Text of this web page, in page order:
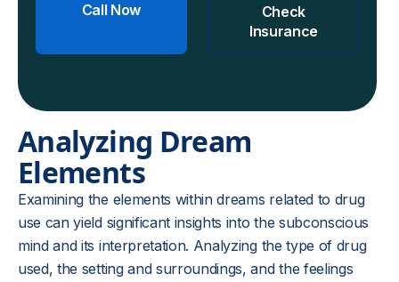
Call Now
Check
Insurance
Analyzing Dream
Elements
Examining the elements within dreams related to drug
use can yield significant insights into the subconscious
mind and its interpretation. Analyzing the type of drug
used, the setting and surroundings, and the feelings